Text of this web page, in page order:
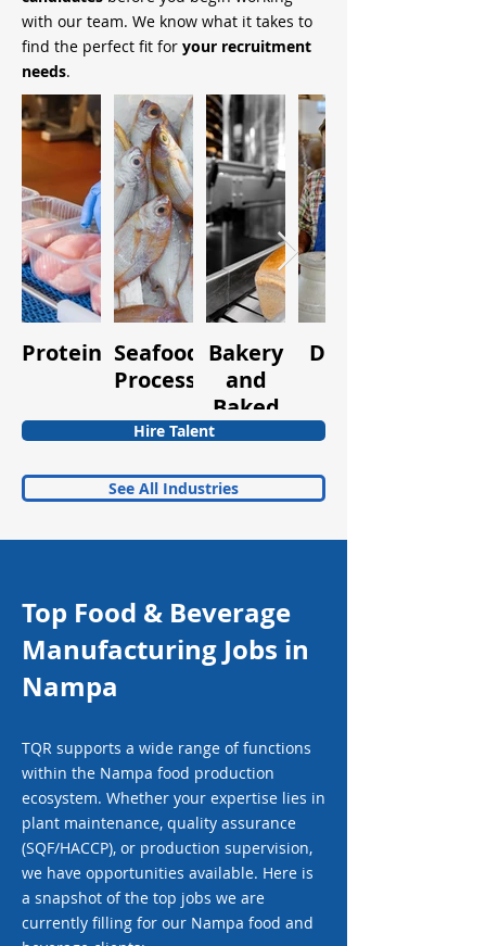
with our team. We know what it takes to
find the perfect fit for your recruitment
needs.
Protein Seafood
Processing
Bakery
and
Baked
Goods
Dairy
Hire Talent
See All Industries
Top Food & Beverage
Manufacturing Jobs in
Nampa
TQR supports a wide range of functions
within the Nampa food production
ecosystem. Whether your expertise lies in
plant maintenance, quality assurance
(SQF/HACCP), or production supervision,
we have opportunities available. Here is
a snapshot of the top jobs we are
currently filling for our Nampa food and